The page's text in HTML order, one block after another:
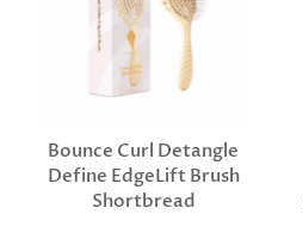
Bounce Curl Detangle
Define EdgeLift Brush
Shortbread